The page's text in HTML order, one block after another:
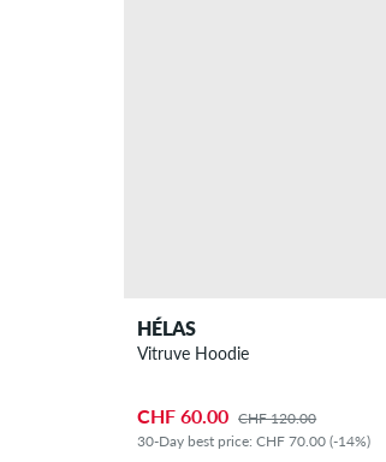
HÉLAS
Vitruve Hoodie
CHF 60.00 CHF 120.00
30-Day best price: CHF 70.00 (-14%)